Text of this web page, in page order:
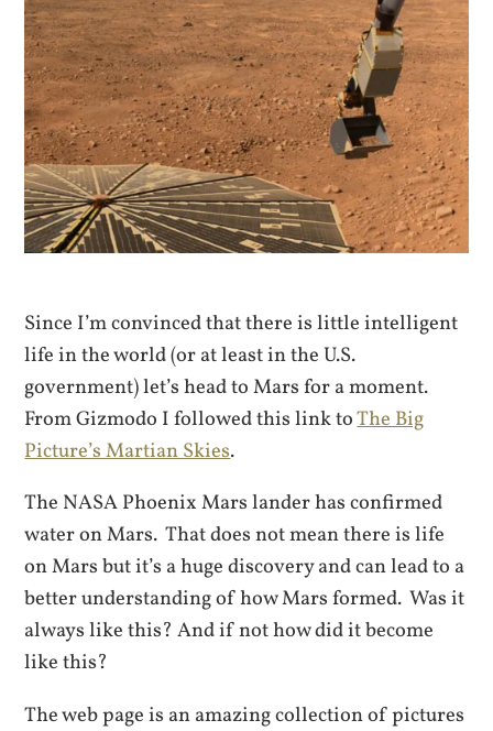
Since I’m convinced that there is little intelligent
life in the world (or at least in the U.S.
government) let’s head to Mars for a moment.
From Gizmodo I followed this link toThe Big
Picture’s Martian Skies.
The NASA Phoenix Mars lander has confirmed
water on Mars. That does not mean there is life
on Mars but it’s a huge discovery and can lead to a
better understanding of how Mars formed. Was it
always like this? And if not how did it become
like this?
The web page is an amazing collection of pictures